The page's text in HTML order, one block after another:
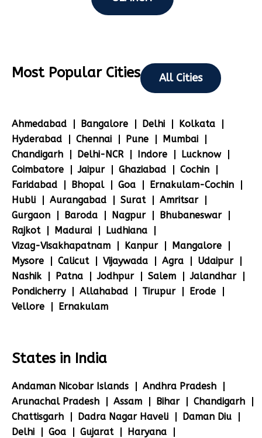
Most Popular Cities All Cities
Ahmedabad Bangalore Delhi
Kolkata
Hyderabad
Chennai Pune
Mumbai
Chandigarh
Delhi-NCR Indore
Lucknow
Coimbatore
Jaipur Ghaziabad
Cochin
Faridabad
Bhopal Goa
Ernakulam-Cochin
Hubli
Aurangabad Surat
Amritsar
Gurgaon
Baroda Nagpur
Bhubaneswar
Rajkot
Madurai
Ludhiana
Vizag-Visakhapatnam
Kanpur
Mangalore
Mysore
Calicut Vijaywada Agra
Udaipur
Nashik
Patna Jodhpur Salem
Jalandhar
Pondicherry
Allahabad Tirupur
Erode
Vellore
Ernakulam
States in India
Andaman Nicobar Islands
Andhra Pradesh
Arunachal Pradesh
Assam Bihar
Chandigarh
Chattisgarh
Dadra Nagar Haveli
Daman Diu
Delhi
Goa Gujarat
Haryana